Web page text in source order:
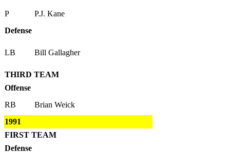
P
P.J. Kane
Defense
LB Bill Gallagher
THIRD TEAM
Offense
RB
Brian Weick
1991
FIRST TEAM
Defense